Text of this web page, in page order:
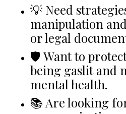
💡 Need
manipulation
or legal
🛡 Want to
being gaslit and
mental health.
📚 Are looking